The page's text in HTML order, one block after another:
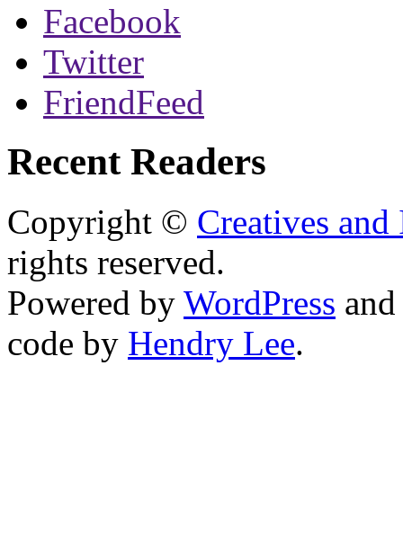
Facebook
Twitter
FriendFeed
Recent Readers
Copyright © Creatives
rights reserved.
Powered by WordPress
code by Hendry Lee.